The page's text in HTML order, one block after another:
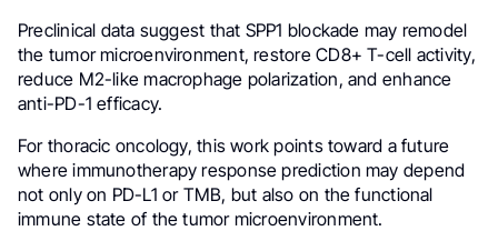
Preclinical data suggest that SPP1 blockade may remodel
the tumor microenvironment, restore CD8+ T-cell activity,
reduce M2-like macrophage polarization, and enhance
anti-PD-1 efficacy.
For thoracic oncology, this work points toward a future
where immunotherapy response prediction may depend
not only on PD-L1 or TMB, but also on the functional
immune state of the tumor microenvironment.